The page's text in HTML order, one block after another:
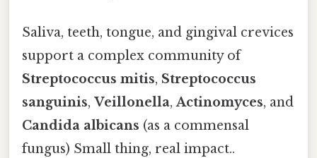
Saliva, teeth, tongue, and gingival crevices
support a complex community of
Streptococcus mitis, Streptococcus
sanguinis, Veillonella,Actinomyces, and
Candida albicans (as a commensal
fungus) Small thing, real impact..